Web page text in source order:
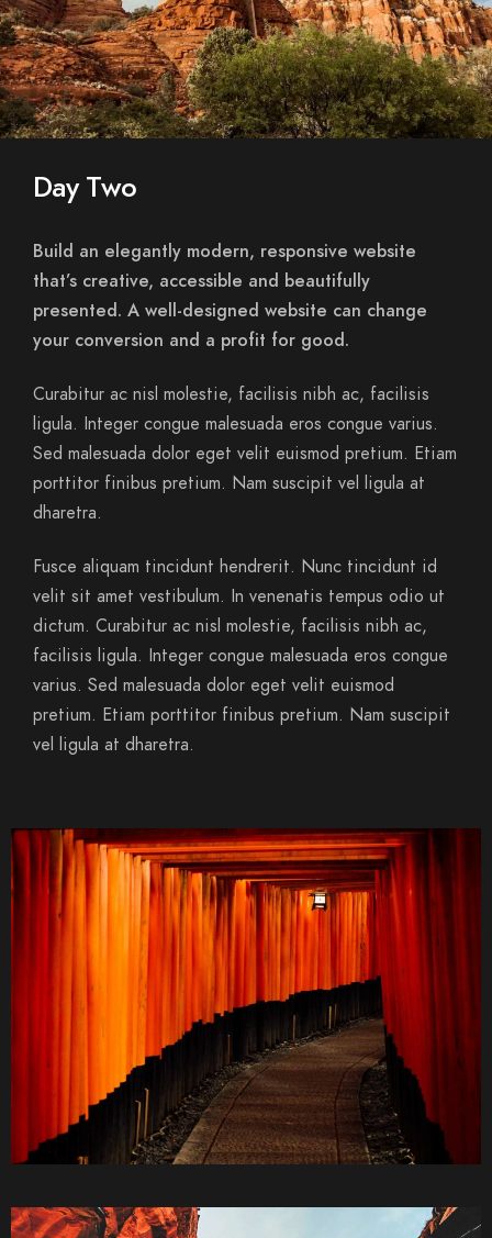
Day Two
Build an elegantly modern, responsive website
that’s creative, accessible and beautifully
presented. A well-designed website can change
your conversion and a profit for good.
Curabitur ac nisl molestie, facilisis nibh ac, facilisis
ligula. Integer congue malesuada eros congue varius.
Sed malesuada dolor eget velit euismod pretium. Etiam
porttitor finibus pretium. Nam suscipit vel ligula at
dharetra.
Fusce aliquam tincidunt hendrerit. Nunc tincidunt id
velit sit amet vestibulum. In venenatis tempus odio ut
dictum. Curabitur ac nisl molestie, facilisis nibh ac,
facilisis ligula. Integer congue malesuada eros congue
varius. Sed malesuada dolor eget velit euismod
pretium. Etiam porttitor finibus pretium. Nam suscipit
vel ligula at dharetra.